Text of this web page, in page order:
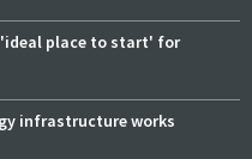
'ideal place to start' for
infrastructure works